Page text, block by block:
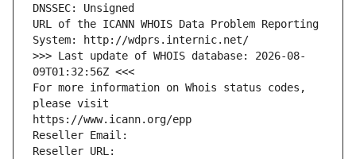
DNSSEC: Unsigned
URL of the ICANN WHOIS Data Problem Reporting
System: http://wdprs.internic.net/
>>> Last update of WHOIS database: 2026-08-
09T01:32:56Z <<<
For more information on Whois status codes,
please visit
https://www.icann.org/epp
Reseller Email:
Reseller URL: